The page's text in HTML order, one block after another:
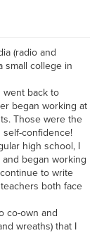
(radio and
small college in
went back to
began working at
Those were the
self-confidence!
high school, I
began working
to write
both face
co-own and
wreaths) that I